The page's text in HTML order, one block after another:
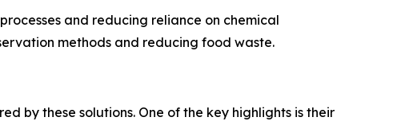
and reducing reliance on chemical
methods and reducing food waste.
by these solutions. One of the key highlights is their